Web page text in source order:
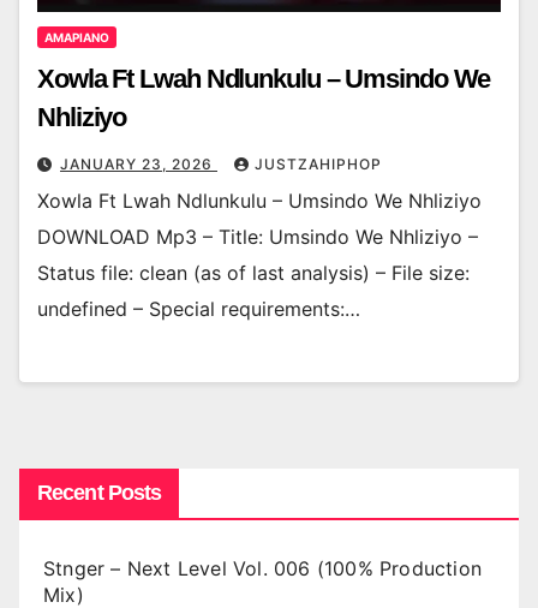
AMAPIANO
Xowla Ft Lwah Ndlunkulu – Umsindo We
Nhliziyo
JANUARY 23, 2026 JUSTZAHIPHOP
Xowla Ft Lwah Ndlunkulu – Umsindo We Nhliziyo
DOWNLOAD Mp3 – Title: Umsindo We Nhliziyo –
Status file: clean (as of last analysis) – File size:
undefined – Special requirements:…
Recent Posts
Stnger – Next Level Vol. 006 (100% Production
Mix)